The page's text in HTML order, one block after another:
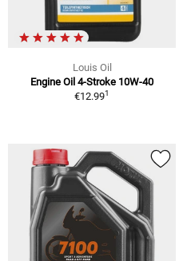
Louis Oil
Engine Oil 4-Stroke 10W-40
€12.991